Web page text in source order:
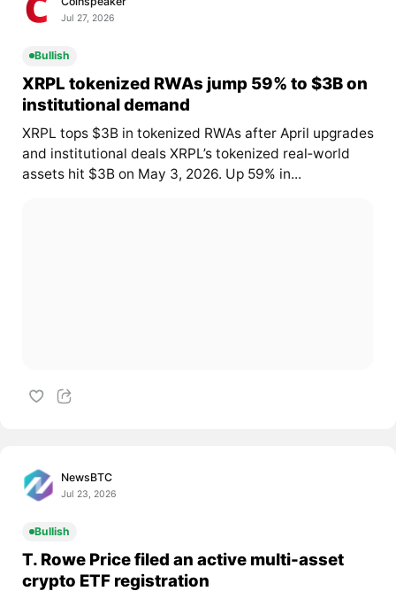
Jul 27, 2026
Bullish
XRPL tokenized RWAs jump 59% to $3B on
institutional demand
XRPL tops $3B in tokenized RWAs after April upgrades
and institutional deals XRPL’s tokenized real‑world
assets hit $3B on May 3, 2026. Up 59% in...
NewsBTC
Jul 23, 2026
Bullish
T. Rowe Price filed an active multi-asset
crypto ETF registration